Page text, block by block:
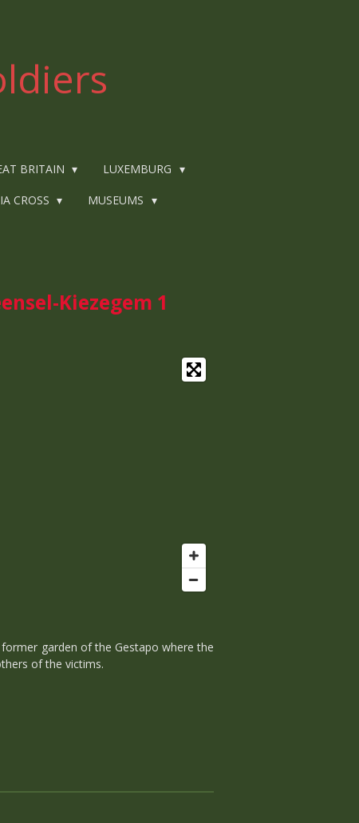
BRITAIN LUXEMBURG
CROSS MUSEUMS
Kiezegem 1
garden of the Gestapo where the
of the victims.